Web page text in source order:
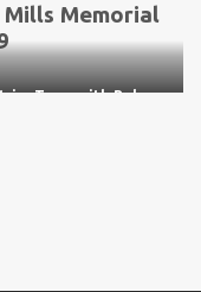
Memorial
Team with Baby